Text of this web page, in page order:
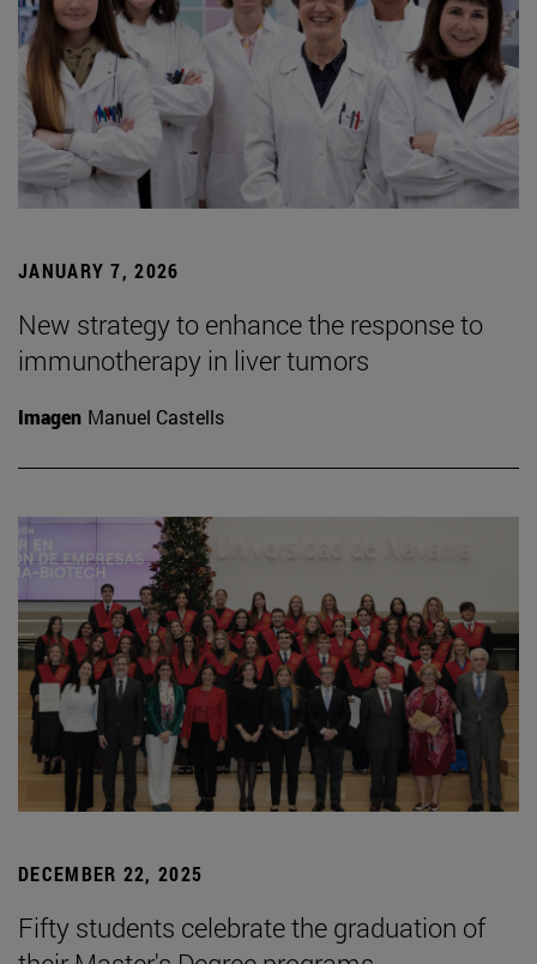
JANUARY 7, 2026
New strategy to enhance the response to
immunotherapy in liver tumors
Imagen Manuel Castells
DECEMBER 22, 2025
Fifty students celebrate the graduation of